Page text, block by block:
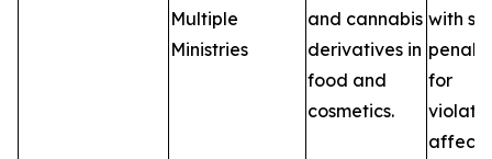
Multiple
Ministries
and cannabis
derivatives in
food and
cosmetics.
with
for